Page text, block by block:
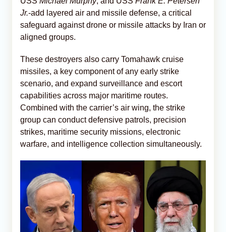
Jr.-add layered air and missile defense, a critical
safeguard against drone or missile attacks by Iran or
aligned groups.
These destroyers also carry Tomahawk cruise
missiles, a key component of any early strike
scenario, and expand surveillance and escort
capabilities across major maritime routes.
Combined with the carrier’s air wing, the strike
group can conduct defensive patrols, precision
strikes, maritime security missions, electronic
warfare, and intelligence collection simultaneously.